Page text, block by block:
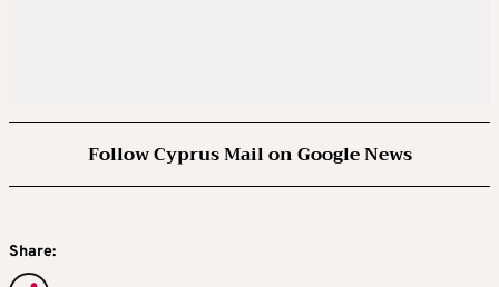
Follow Cyprus Mail on Google News
Share: